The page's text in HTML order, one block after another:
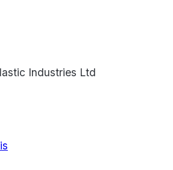
Industries Ltd